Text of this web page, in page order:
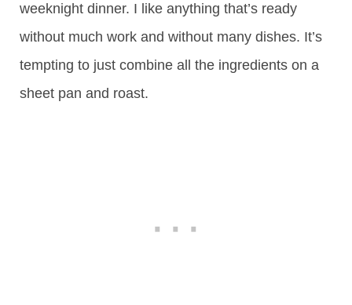
weeknight dinner. I like anything that’s ready
without much work and without many dishes. It’s
tempting to just combine all the ingredients on a
sheet pan and roast.